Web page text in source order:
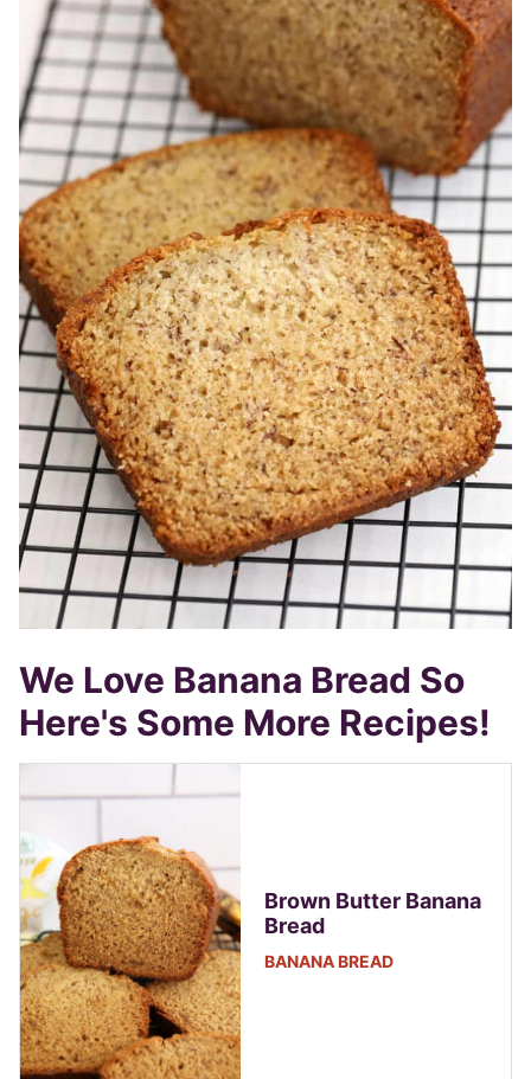
We Love Banana Bread So
Here's Some More Recipes!
Brown Butter Banana
Bread
BANANA BREAD